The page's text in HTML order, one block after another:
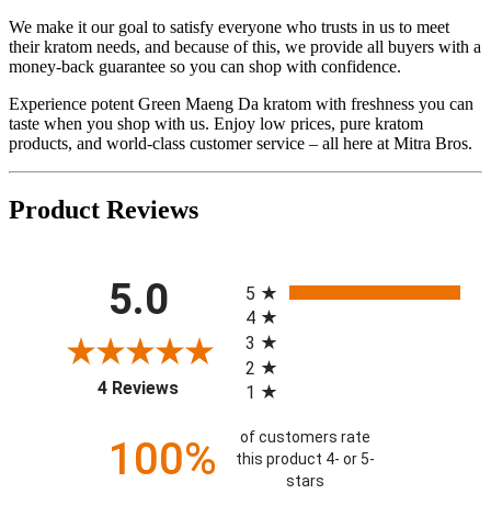
We make it our goal to satisfy everyone who trusts in us to meet
their kratom needs, and because of this, we provide all buyers with a
money-back guarantee so you can shop with confidence.
Experience potent Green Maeng Da kratom with freshness you can
taste when you shop with us. Enjoy low prices, pure kratom
products, and world-class customer service – all here at Mitra Bros.
Product Reviews
5.0
4 Reviews(opens in a new tab)
5
4
3
2
1
100%
of customers rate
this product 4- or 5-
stars